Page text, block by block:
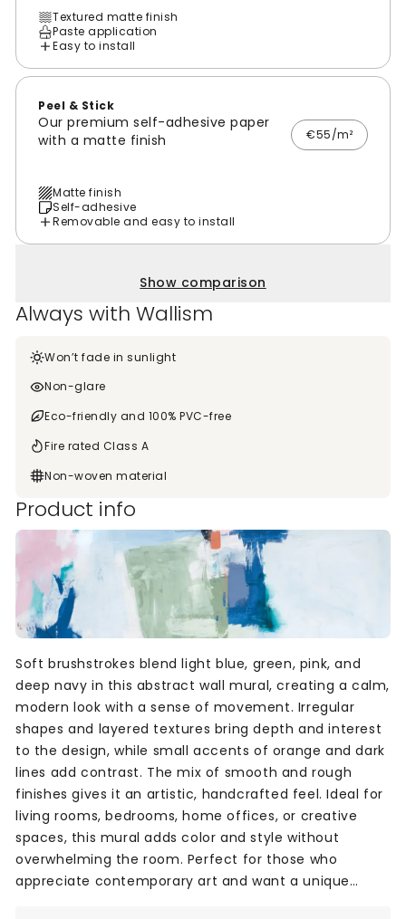
Textured matte finish
Paste application
Easy to install
Peel & Stick
Our premium self-adhesive paper
with a matte finish
€55/m²
Matte finish
Self-adhesive
Removable and easy to install
Show comparison
Always with Wallism
Won’t fade in sunlight
Non-glare
Eco-friendly and 100% PVC-free
Fire rated Class A
Non-woven material
Product info
Soft brushstrokes blend light blue, green, pink, and
deep navy in this abstract wall mural, creating a calm,
modern look with a sense of movement. Irregular
shapes and layered textures bring depth and interest
to the design, while small accents of orange and dark
lines add contrast. The mix of smooth and rough
finishes gives it an artistic, handcrafted feel. Ideal for
living rooms, bedrooms, home offices, or creative
spaces, this mural adds color and style without
overwhelming the room. Perfect for those who
appreciate contemporary art and want a unique